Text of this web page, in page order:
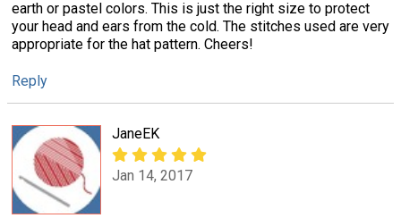
earth or pastel colors. This is just the right size to protect
your head and ears from the cold. The stitches used are very
appropriate for the hat pattern. Cheers!
Reply
JaneEK
Jan 14, 2017